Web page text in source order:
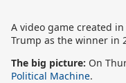
A video game created
Trump as the winner in
The big picture: On
Political Machine.